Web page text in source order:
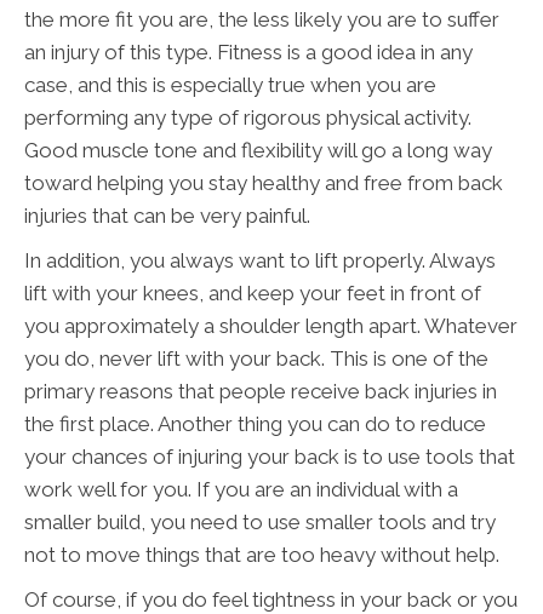
the more fit you are, the less likely you are to suffer
an injury of this type. Fitness is a good idea in any
case, and this is especially true when you are
performing any type of rigorous physical activity.
Good muscle tone and flexibility will go a long way
toward helping you stay healthy and free from back
injuries that can be very painful.
In addition, you always want to lift properly. Always
lift with your knees, and keep your feet in front of
you approximately a shoulder length apart. Whatever
you do, never lift with your back. This is one of the
primary reasons that people receive back injuries in
the first place. Another thing you can do to reduce
your chances of injuring your back is to use tools that
work well for you. If you are an individual with a
smaller build, you need to use smaller tools and try
not to move things that are too heavy without help.
Of course, if you do feel tightness in your back or you